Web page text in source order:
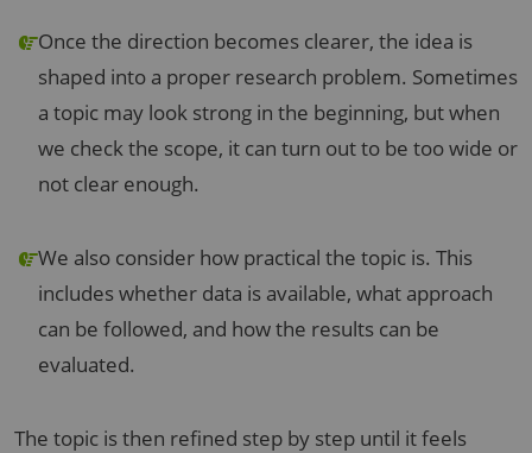
Once the direction becomes clearer, the idea is
shaped into a proper research problem. Sometimes
a topic may look strong in the beginning, but when
we check the scope, it can turn out to be too wide or
not clear enough.
We also consider how practical the topic is. This
includes whether data is available, what approach
can be followed, and how the results can be
evaluated.
The topic is then refined step by step until it feels